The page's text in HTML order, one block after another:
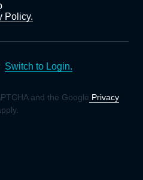
Policy.
Switch to Login.
and the Google Privacy